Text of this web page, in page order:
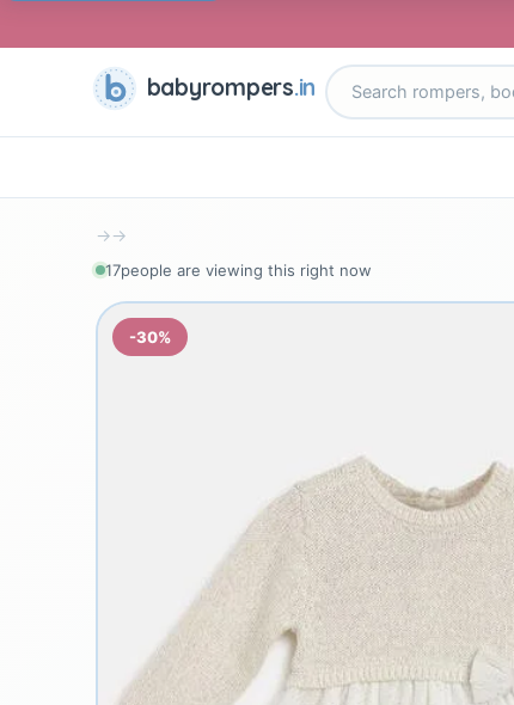
babyrompers.in
→→
17people are viewing this right now
-30%